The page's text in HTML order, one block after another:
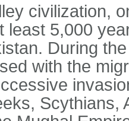
civilization,
least 5,000
During
with the
Scythians,